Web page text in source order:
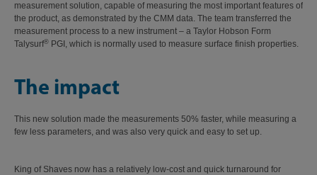
measurement solution, capable of measuring the most important features of
the product, as demonstrated by the CMM data. The team transferred the
measurement process to a new instrument – a Taylor Hobson Form
Talysurf® PGI, which is normally used to measure surface finish properties.
The impact
This new solution made the measurements 50% faster, while measuring a
few less parameters, and was also very quick and easy to set up.
King of Shaves now has a relatively low-cost and quick turnaround for